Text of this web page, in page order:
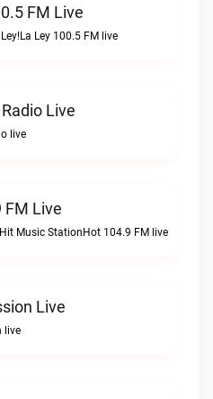
FM Live
Ley 100.5 FM live
Live
live
FM Live
Music StationHot 104.9 FM live
Live
live